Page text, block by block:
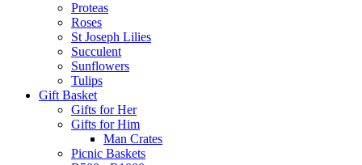
Proteas
Roses
St Joseph Lilies
Succulent
Sunflowers
Tulips
Gift Basket
Gifts for Her
Gifts for Him
Man Crates
Picnic Baskets